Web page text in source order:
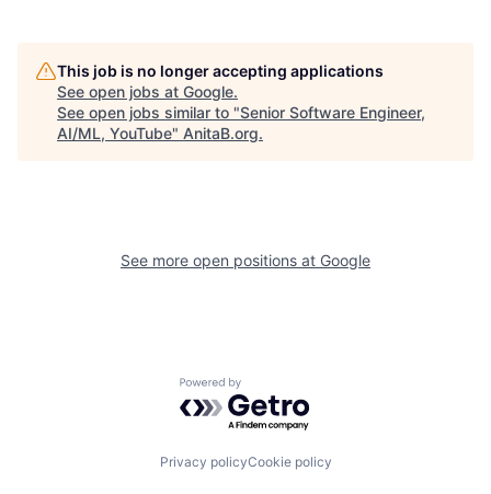
This job is no longer accepting applications
See open jobs at Google.
See open jobs similar to "Senior Software Engineer,
AI/ML, YouTube" AnitaB.org.
See more open positions at Google
Powered by Getro.com
Privacy policyCookie policy